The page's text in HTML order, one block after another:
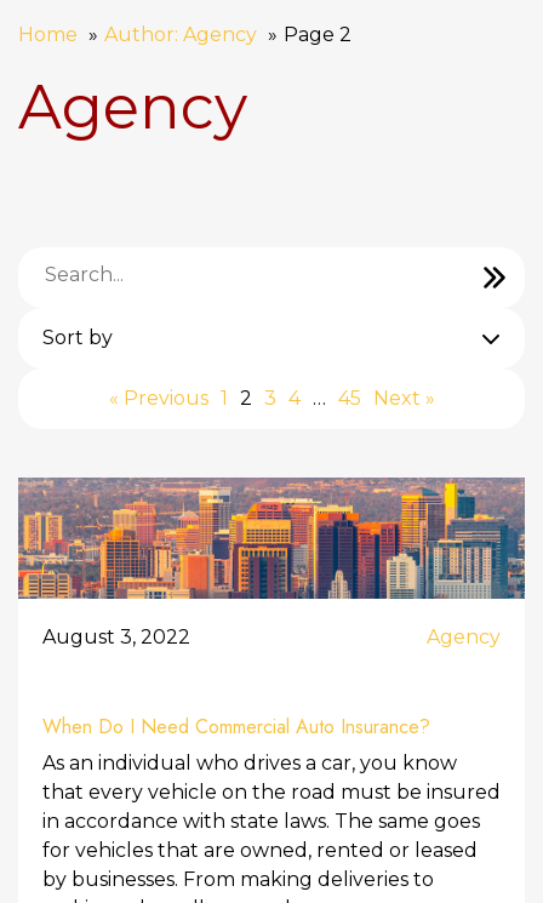
Home Author: Agency Page 2
Agency
Sort by
« Previous 1 2 3 4 … 45 Next »
August 3, 2022 Agency
When Do I Need Commercial Auto Insurance?
As an individual who drives a car, you know
that every vehicle on the road must be insured
in accordance with state laws. The same goes
for vehicles that are owned, rented or leased
by businesses. From making deliveries to